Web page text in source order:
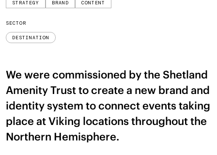
STRATEGY BRAND CONTENT
SECTOR
DESTINATION
We were commissioned by the Shetland
Amenity Trust to create a new brand and
identity system to connect events taking
place at Viking locations throughout the
Northern Hemisphere.